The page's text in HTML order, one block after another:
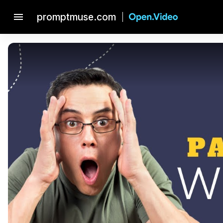
menu promptmuse.com